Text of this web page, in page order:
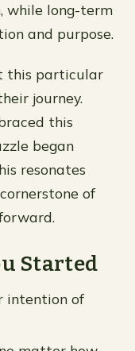
while long-term
and purpose.
this particular
journey.
this
began
resonates
of
Started
intention of